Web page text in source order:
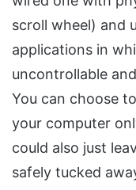
scroll wheel) and
applications in
uncontrollable
You can choose
your computer
could also just
safely tucked